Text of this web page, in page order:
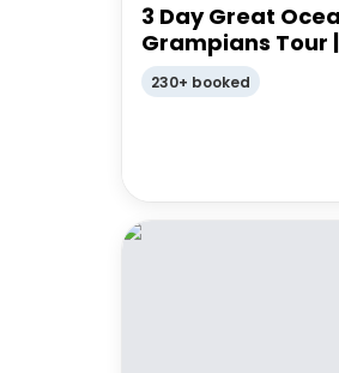
3 Day Great
Grampians Tour
Melbourne
230+ booked